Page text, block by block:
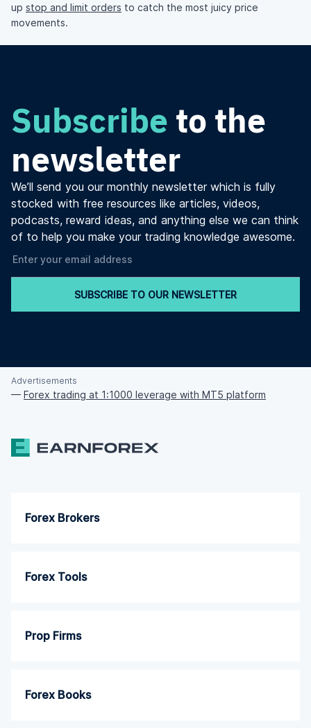
up stop and limit orders to catch the most juicy price
movements.
Subscribe to the
newsletter
We’ll send you our monthly newsletter which is fully
stocked with free resources like articles, videos,
podcasts, reward ideas, and anything else we can think
of to help you make your trading knowledge awesome.
SUBSCRIBE TO OUR NEWSLETTER
Advertisements
— Forex trading at 1:1000 leverage with MT5 platform
Forex Brokers
Forex Tools
Prop Firms
Forex Books